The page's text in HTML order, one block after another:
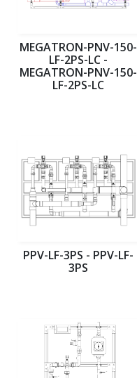
MEGATRON-PNV-150-
LF-2PS-LC -
MEGATRON-PNV-150-
LF-2PS-LC
PPV-LF-3PS - PPV-LF-
3PS